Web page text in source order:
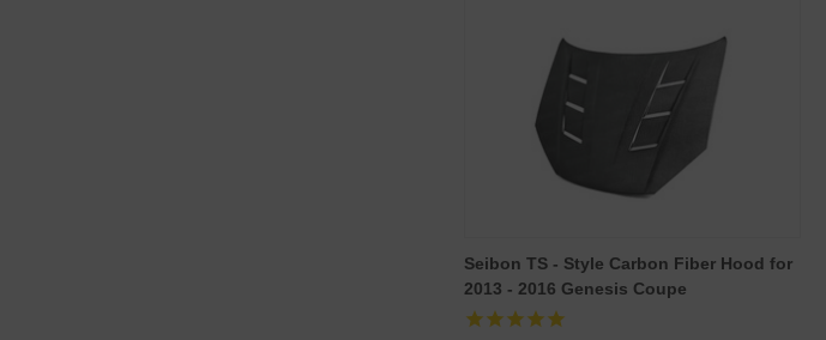
Seibon TS - Style Carbon Fiber Hood for
2013 - 2016 Genesis Coupe